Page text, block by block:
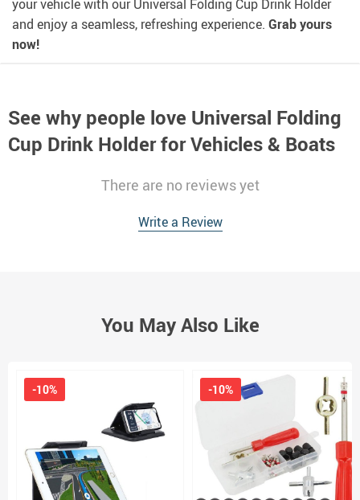
your vehicle with our Universal Folding Cup Drink Holder
and enjoy a seamless, refreshing experience. Grab yours
now!
See why people love Universal Folding
Cup Drink Holder for Vehicles & Boats
There are no reviews yet
Write a Review
You May Also Like
-10% -10%